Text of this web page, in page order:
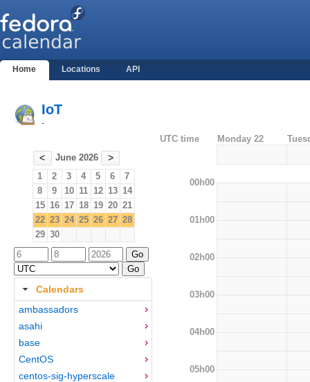
Home Locations API
IoT
-
< June 2026 >
1 2 3 4 5 6
7
8
9 10 11 12 13 14
15 16 17 18 19 20 21
22 23 24 25 26 27 28
29 30
Calendars
ambassadors
asahi
base
CentOS
centos-sig-hyperscale
UTC time Monday 22
00h00
01h00
02h00
03h00
04h00
05h00